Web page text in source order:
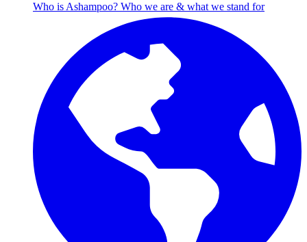
Who is Ashampoo? Who we are & what we stand for